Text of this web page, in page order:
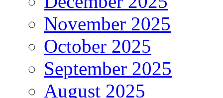
November 2025
October 2025
September 2025
August 2025